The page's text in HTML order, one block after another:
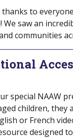
to
We saw an
communities
special NAAW
children,
or French
designed